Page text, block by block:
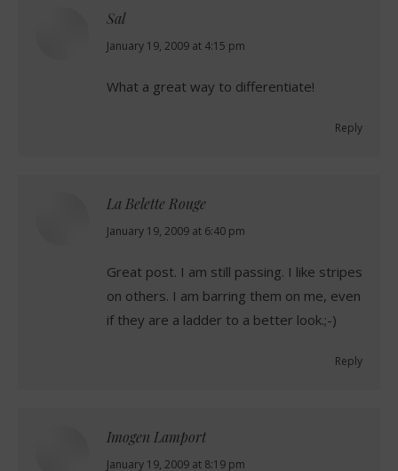
Sal
says:
January 19, 2009 at 4:15 pm
What a great way to differentiate!
Reply
La Belette Rouge
says:
January 19, 2009 at 6:40 pm
Great post. I am still passing. I like stripes
on others. I am barring them on me, even
if they are a ladder to a better look.;-)
Reply
Imogen Lamport
says:
January 19, 2009 at 8:19 pm